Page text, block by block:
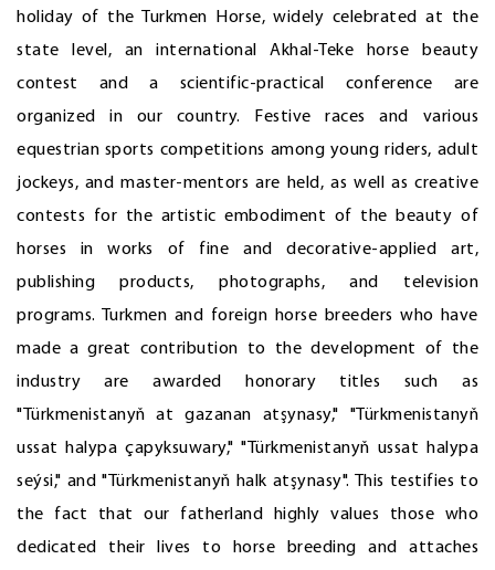
holiday of the Turkmen Horse, widely celebrated at the
state level, an international Akhal-Teke horse beauty
contest and a scientific-practical conference are
organized in our country. Festive races and various
equestrian sports competitions among young riders, adult
jockeys, and master-mentors are held, as well as creative
contests for the artistic embodiment of the beauty of
horses in works of fine and decorative-applied art,
publishing products, photographs, and television
programs. Turkmen and foreign horse breeders who have
made a great contribution to the development of the
industry are awarded honorary titles such as
"Türkmenistanyň at gazanan atşynasy," "Türkmenistanyň
ussat halypa çapyksuwary," "Türkmenistanyň ussat halypa
seýsi," and "Türkmenistanyň halk atşynasy". This testifies to
the fact that our fatherland highly values those who
dedicated their lives to horse breeding and attaches